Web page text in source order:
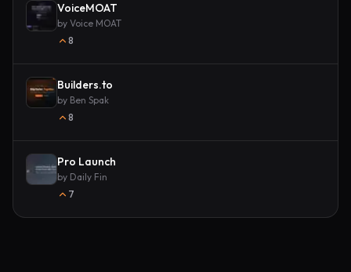
VoiceMOAT
by Voice MOAT
8
Builders.to
by Ben Spak
8
Pro Launch
by Daily Fin
7